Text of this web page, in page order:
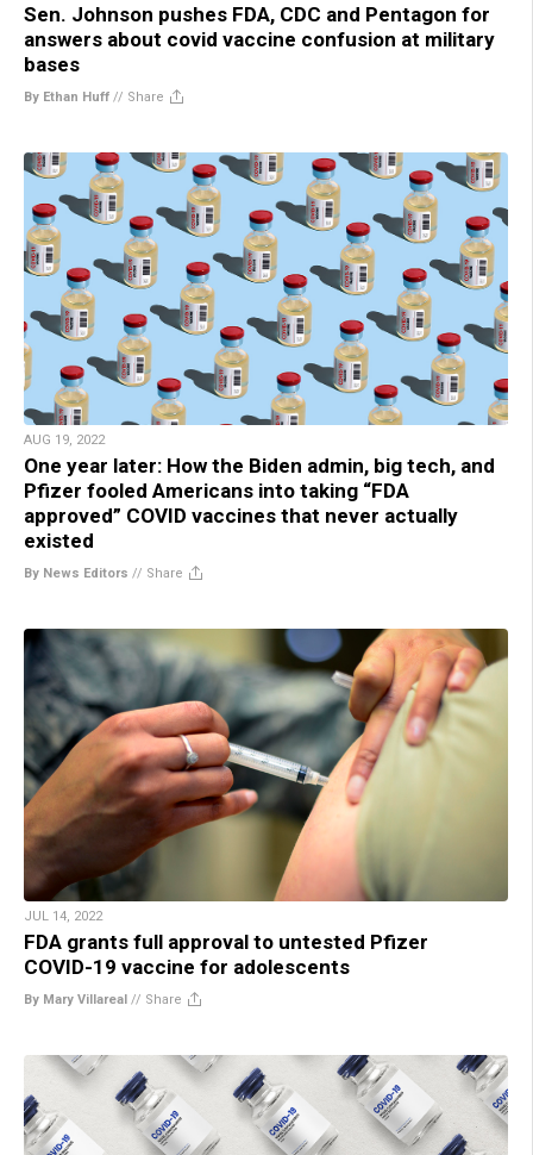
Sen. Johnson pushes FDA, CDC and Pentagon for
answers about covid vaccine confusion at military
bases
By Ethan Huff // Share
AUG 19, 2022
One year later: How the Biden admin, big tech, and
Pfizer fooled Americans into taking “FDA
approved” COVID vaccines that never actually
existed
By News Editors // Share
JUL 14, 2022
FDA grants full approval to untested Pfizer
COVID-19 vaccine for adolescents
By Mary Villareal // Share